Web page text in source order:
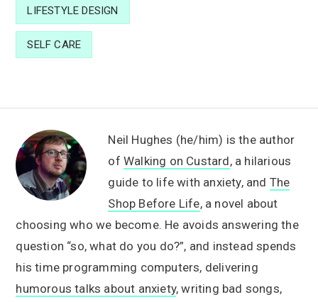
LIFESTYLE DESIGN
SELF CARE
Neil Hughes (he/him) is the author
of Walking on Custard, a hilarious
guide to life with anxiety, and The
Shop Before Life, a novel about
choosing who we become. He avoids answering the
question “so, what do you do?”, and instead spends
his time programming computers, delivering
humorous talks about anxiety, writing bad songs,